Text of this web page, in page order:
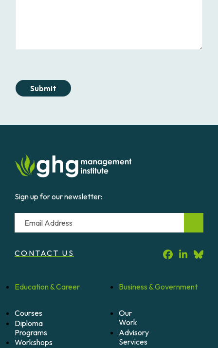
Submit
Sign up for our newsletter:
Email
CONTACT US
Education &Career
Courses
Diploma
Programs
Workshops
Business &Government
Our
Work
Advisory
Services